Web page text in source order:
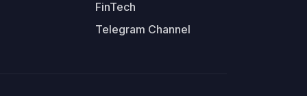
FinTech
Telegram Channel